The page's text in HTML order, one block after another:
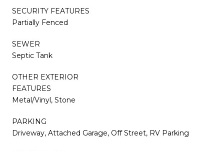
SECURITY FEATURES
Partially Fenced
SEWER
Septic Tank
OTHER EXTERIOR
FEATURES
Metal/Vinyl, Stone
PARKING
Driveway, Attached Garage, Off Street, RV Parking